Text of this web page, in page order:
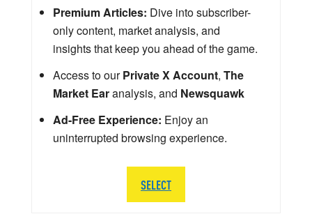
Premium Articles: Dive into subscriber-
only content, market analysis, and
insights that keep you ahead of the game.
Access to ourPrivate X Account, The
Market Earanalysis, and Newsquawk
Ad-Free Experience: Enjoy an
uninterrupted browsing experience.
SELECT